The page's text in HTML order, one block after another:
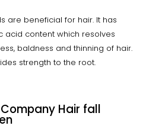
are beneficial for hair. It has
acid content which resolves
baldness and thinning of hair.
strength to the root.
Hair fall